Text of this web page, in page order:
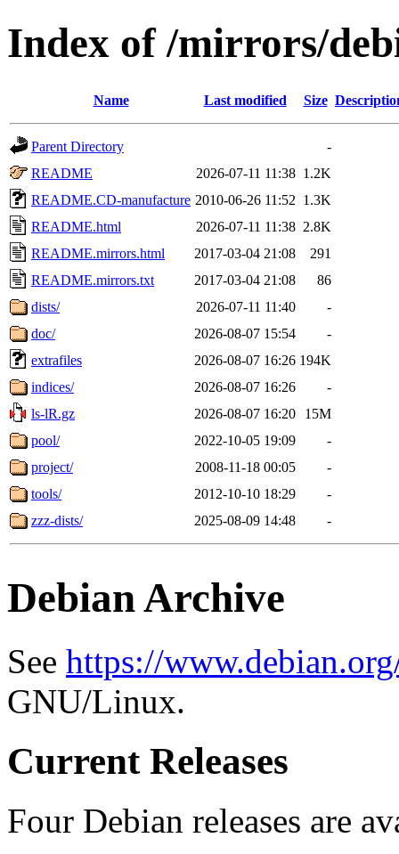
Index of /mirrors/
Name Last modified Size
Parent Directory
-
README
2026-07-11 11:38 1.2K
README.CD-manufacture 2010-06-26 11:52 1.3K
README.html
2026-07-11 11:38 2.8K
README.mirrors.html
2017-03-04 21:08
291
README.mirrors.txt
2017-03-04 21:08
86
dists/
2026-07-11 11:40
-
doc/
2026-08-07 15:54
-
extrafiles
2026-08-07 16:26 194K
indices/
2026-08-07 16:26
-
ls-lR.gz
2026-08-07 16:20
15M
pool/
2022-10-05 19:09
-
project/
2008-11-18 00:05
-
tools/
2012-10-10 18:29
-
zzz-dists/
2025-08-09 14:48 -
Debian Archive
See https://
GNU/Linux.
Current Releases
Four Debian releases are